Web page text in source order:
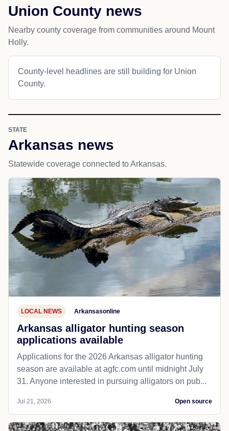
Union County news
Nearby county coverage from communities around Mount
Holly.
County-level headlines are still building for Union
County.
STATE
Arkansas news
Statewide coverage connected to Arkansas.
LOCAL NEWS Arkansasonline
Arkansas alligator hunting season
applications available
Applications for the 2026 Arkansas alligator hunting
season are available at agfc.com until midnight July
31. Anyone interested in pursuing alligators on pub...
Jul 21, 2026 Open source